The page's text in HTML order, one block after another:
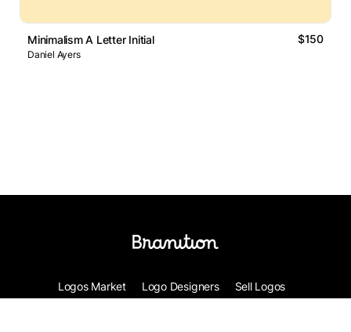
Minimalism A Letter Initial $150
Daniel Ayers
Logos Market Logo Designers
Sell Logos